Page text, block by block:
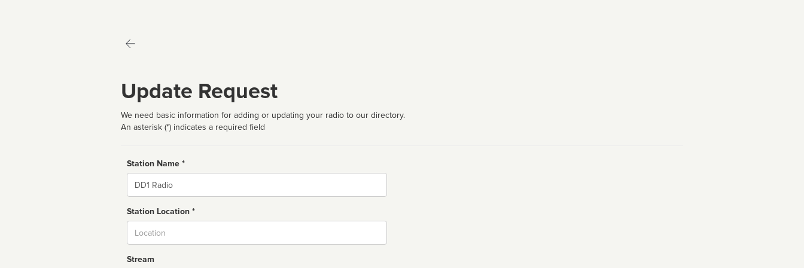
Update Request
We need basic information for adding or updating your radio to our directory.
An asterisk (*) indicates a required field
Station Name *
Name
Station Location *
Stream